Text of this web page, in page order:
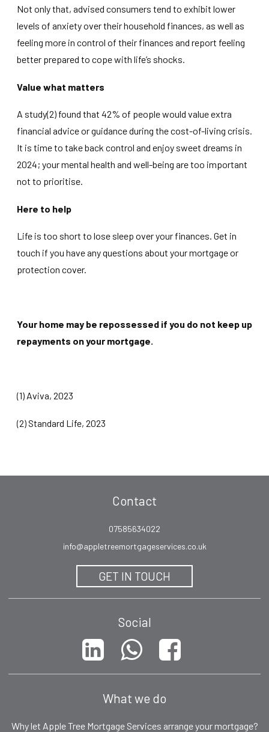
Not only that, advised consumers tend to exhibit lower
levels of anxiety over their household finances, as well as
feeling more in control of their finances and report feeling
better prepared to cope with life’s shocks.
Value what matters
A study(2) found that 42% of people would value extra
financial advice or guidance during the cost-of-living crisis.
It is time to take back control and enjoy sweet dreams in
2024; your mental health and well-being are too important
not to prioritise.
Here to help
Life is too short to lose sleep over your finances. Get in
touch if you have any questions about your mortgage or
protection cover.
Your home may be repossessed if you do not keep up
repayments on your mortgage.
(1) Aviva, 2023
(2) Standard Life, 2023
Contact
07585634022
info@appletreemortgageservices.co.uk
GET IN TOUCH
Social
What we do
Why let Apple Tree Mortgage Services arrange your mortgage?